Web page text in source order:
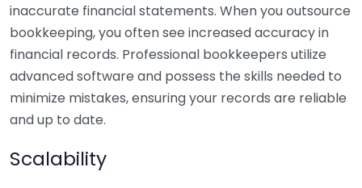
inaccurate financial statements. When you outsource
bookkeeping, you often see increased accuracy in
financial records. Professional bookkeepers utilize
advanced software and possess the skills needed to
minimize mistakes, ensuring your records are reliable
and up to date.
Scalability